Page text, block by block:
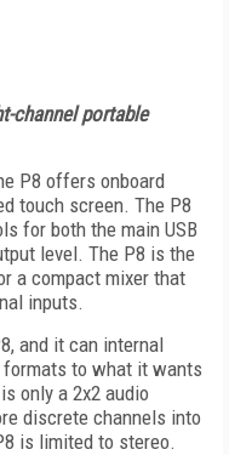
channel portable
P8 offers onboard
touch screen. The P8
for both the main USB
level. The P8 is the
a compact mixer that
inputs.
and it can internal
to what it wants
only a 2x2 audio
discrete channels into
is limited to stereo.